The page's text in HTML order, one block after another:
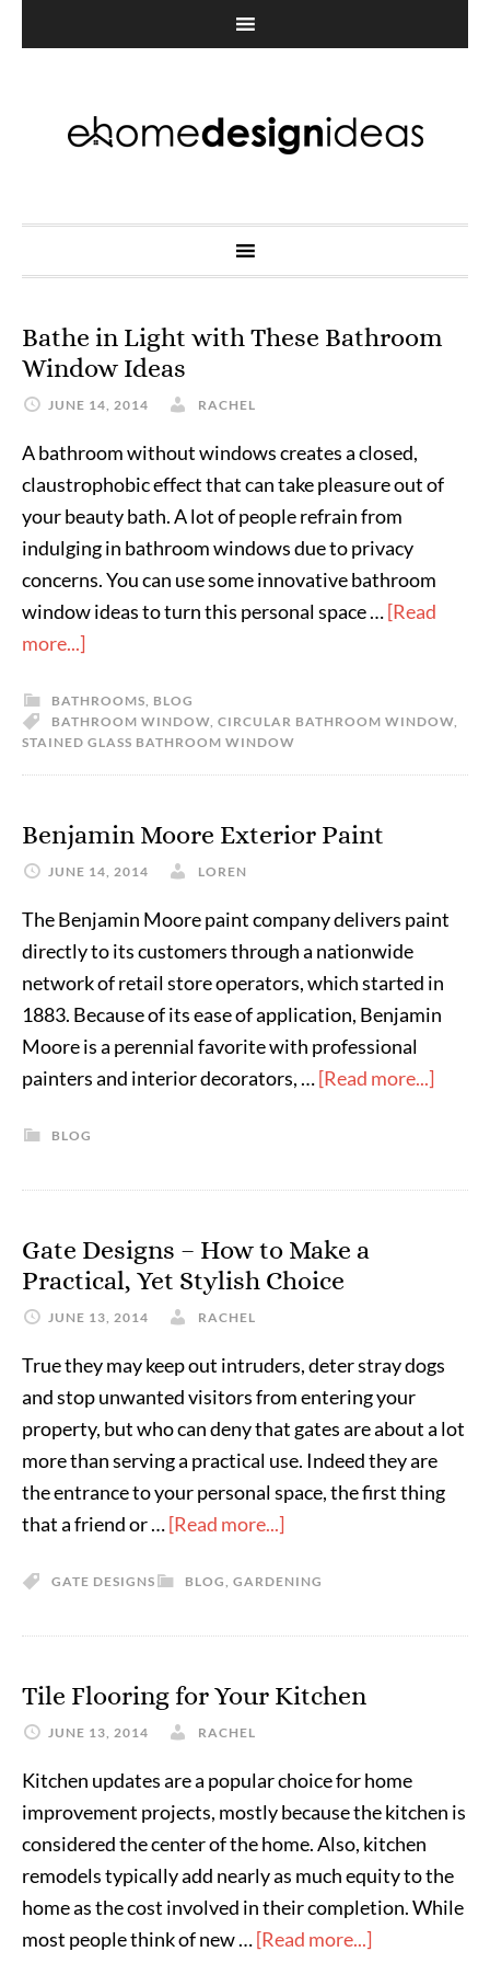
Bathe in Light with These Bathroom
Window Ideas
JUNE 14, 2014 RACHEL
A bathroom without windows creates a closed,
claustrophobic effect that can take pleasure out of
your beauty bath. A lot of people refrain from
indulging in bathroom windows due to privacy
concerns. You can use some innovative bathroom
window ideas to turn this personal space …[Read
more...]
BATHROOMS, BLOG
BATHROOM WINDOW, CIRCULAR BATHROOM WINDOW,
STAINED GLASS BATHROOM WINDOW
Benjamin Moore Exterior Paint
JUNE 14, 2014 LOREN
The Benjamin Moore paint company delivers paint
directly to its customers through a nationwide
network of retail store operators, which started in
1883. Because of its ease of application, Benjamin
Moore is a perennial favorite with professional
painters and interior decorators, …[Read more...]
BLOG
Gate Designs – How to Make a
Practical, Yet Stylish Choice
JUNE 13, 2014 RACHEL
True they may keep out intruders, deter stray dogs
and stop unwanted visitors from entering your
property, but who can deny that gates are about a lot
more than serving a practical use. Indeed they are
the entrance to your personal space, the first thing
that a friend or …[Read more...]
BLOG, GARDENING
GATE DESIGNS
Tile Flooring for Your Kitchen
JUNE 13, 2014 RACHEL
Kitchen updates are a popular choice for home
improvement projects, mostly because the kitchen is
considered the center of the home. Also, kitchen
remodels typically add nearly as much equity to the
home as the cost involved in their completion. While
most people think of new …[Read more...]